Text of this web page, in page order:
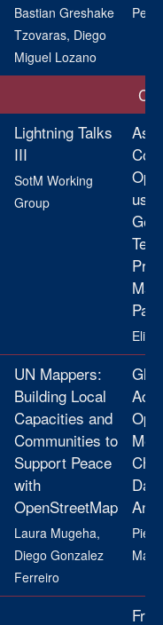
Bastian Greshake
Tzovaras, Diego
Miguel Lozano
Lightning Talks
III
SotM Working
Group
Eliya
UN Mappers:
Building Local
Capacities and
Communities to
Support Peace
with
OpenStreetMap
Laura Mugeha,
Diego Gonzalez
Ferreiro